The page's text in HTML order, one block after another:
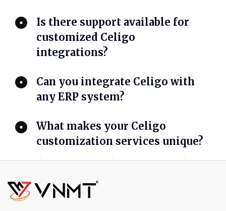
Is there support available for
customized Celigo
integrations?
Can you integrate Celigo with
any ERP system?
What makes your Celigo
customization services unique?